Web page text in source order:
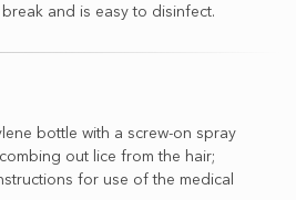
and is easy to disinfect.
bottle with a screw-on spray
out lice from the hair;
for use of the medical